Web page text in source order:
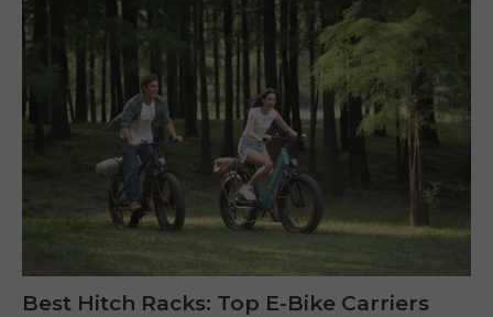
Best Hitch Racks: Top E-Bike Carriers